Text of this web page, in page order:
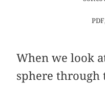
When we look
sphere through